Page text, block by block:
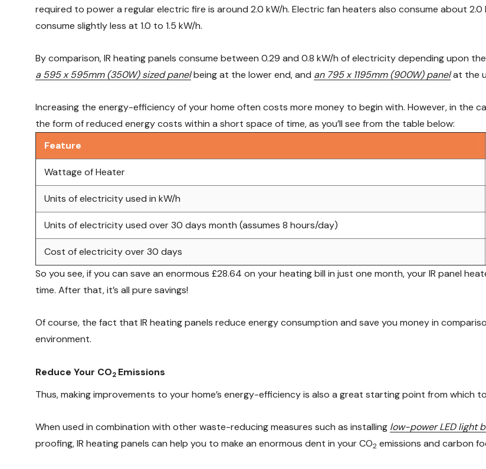
required to power a regular electric fire is around 2.0 kW/h. Electric fan heaters also consume about
consume slightly less at 1.0 to 1.5 kW/h.
By comparison, IR heating panels consume between 0.29 and 0.8 kW/h of electricity depending upon
a 595 x 595mm (350W) sized panelbeing at the lower end, and an 795 x 1195mm (900W) panelat the
Increasing the energy-efficiency of your home often costs more money to begin with. However, in the
the form of reduced energy costs within a short space of time, as you’ll see from the table below:
Feature
Wattage of Heater
Units of electricity used in kW/h
Units of electricity used over 30 days month (assumes 8 hours/day)
Cost of electricity over 30 days
So you see, if you can save an enormous £28.64 on your heating bill in just one month, your IR panel
time. After that, it’s all pure savings!
Of course, the fact that IR heating panels reduce energy consumption and save you money in
environment.
Reduce Your CO2 Emissions
Thus, making improvements to your home’s energy-efficiency is also a great starting point from which
When used in combination with other waste-reducing measures such as installing low-power LED light
proofing, IR heating panels can help you to make an enormous dent in your CO2 emissions and carbon